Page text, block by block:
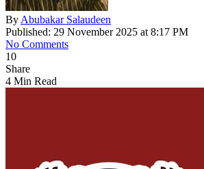
By Abubakar Salaudeen
Published: 29 November 2025 at 8:17 PM
No Comments
10
Share
4 Min Read